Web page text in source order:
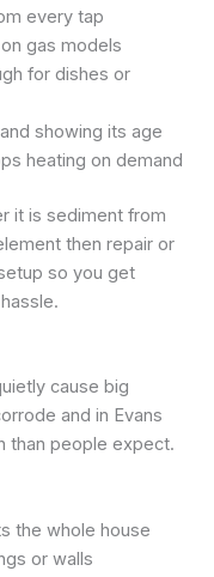
every tap
gas models
for dishes or
showing its age
heating on demand
it is sediment from
then repair or
so you get
cause big
and in Evans
than people expect.
the whole house
or walls